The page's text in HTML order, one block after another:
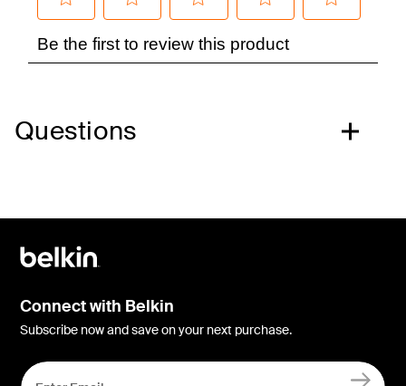
Questions
Connect with Belkin
Subscribe now and save on your next purchase.